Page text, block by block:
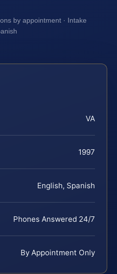
by appointment · Intake
VA
1997
English, Spanish
Phones Answered 24/7
By Appointment Only